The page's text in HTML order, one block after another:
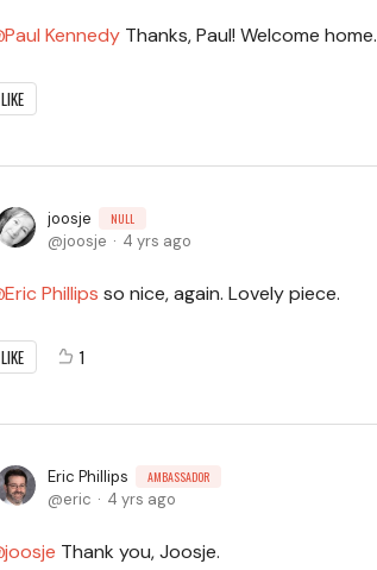
Paul Kennedy Thanks, Paul! Welcome home.
LIKE
joosje NULL
joosje 4 yrs ago
Eric Phillips so nice, again. Lovely piece.
LIKE 1
Eric Phillips AMBASSADOR
eric 4 yrs ago
joosje Thank you, Joosje.